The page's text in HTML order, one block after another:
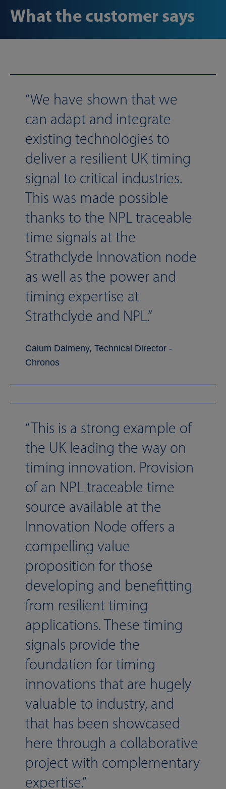
What the customer says
We have shown that we
can adapt and integrate
existing technologies to
deliver a resilient UK timing
signal to critical industries.
This was made possible
thanks to the NPL traceable
time signals at the
Strathclyde Innovation node
as well as the power and
timing expertise at
Strathclyde and NPL.
Calum Dalmeny, Technical Director -
Chronos
This is a strong example of
the UK leading the way on
timing innovation. Provision
of an NPL traceable time
source available at the
Innovation Node offers a
compelling value
proposition for those
developing and benefitting
from resilient timing
applications. These timing
signals provide the
foundation for timing
innovations that are hugely
valuable to industry, and
that has been showcased
here through a collaborative
project with complementary
expertise.